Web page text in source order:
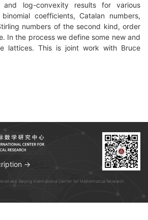
and log-convexity results for various
coefficients, Catalan numbers,
numbers of the second kind, order
In the process we define some new and
lattices. This is joint work with Bruce
→
Beijing International Center for Mathematical Research.